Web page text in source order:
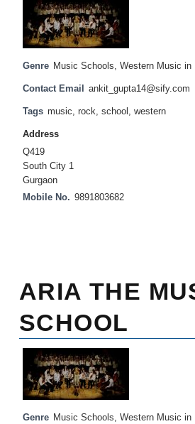
Genre Music Schools, Western Music in
Contact Email ankit_gupta14@sify.com
Tags music, rock, school , western
Address
Q419
South City 1
Gurgaon
Mobile No. 9891803682
ARIA THE
SCHOOL
Genre Music Schools, Western Music in